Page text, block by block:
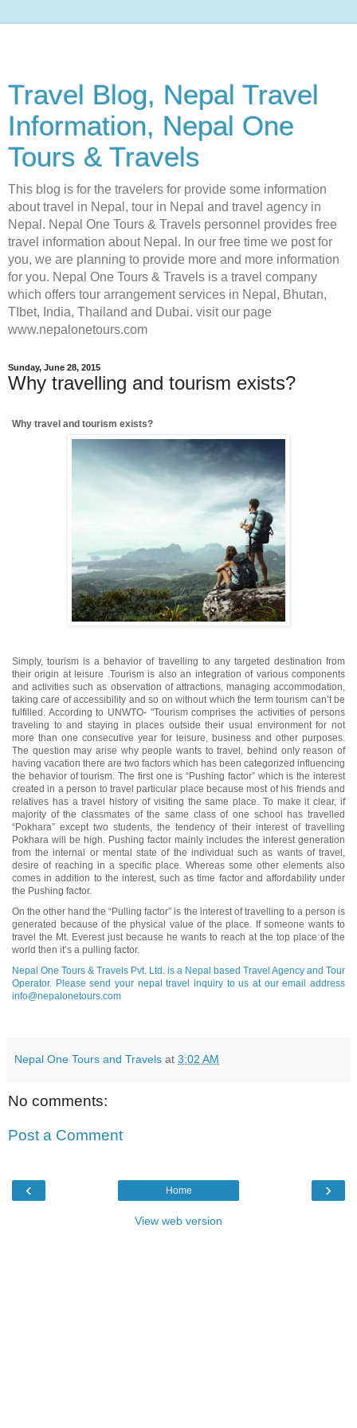
Travel Blog, Nepal Travel
Information, Nepal One
Tours & Travels
This blog is for the travelers for provide some information
about travel in Nepal, tour in Nepal and travel agency in
Nepal. Nepal One Tours & Travels personnel provides free
travel information about Nepal. In our free time we post for
you, we are planning to provide more and more information
for you. Nepal One Tours & Travels is a travel company
which offers tour arrangement services in Nepal, Bhutan,
TIbet, India, Thailand and Dubai. visit our page
www.nepalonetours.com
Sunday, June 28, 2015
Why travelling and tourism exists?
Why travel and tourism exists?
Simply, tourism is a behavior of travelling to any targeted destination from
their origin at leisure .Tourism is also an integration of various components
and activities such as observation of attractions, managing accommodation,
taking care of accessibility and so on without which the term tourism can’t be
fulfilled. According to UNWTO- "Tourism comprises the activities of persons
traveling to and staying in places outside their usual environment for not
more than one consecutive year for leisure, business and other purposes.
The question may arise why people wants to travel, behind only reason of
having vacation there are two factors which has been categorized influencing
the behavior of tourism. The first one is “Pushing factor” which is the interest
created in a person to travel particular place because most of his friends and
relatives has a travel history of visiting the same place. To make it clear, if
majority of the classmates of the same class of one school has travelled
“Pokhara” except two students, the tendency of their interest of travelling
Pokhara will be high. Pushing factor mainly includes the interest generation
from the internal or mental state of the individual such as wants of travel,
desire of reaching in a specific place. Whereas some other elements also
comes in addition to the interest, such as time factor and affordability under
the Pushing factor.
On the other hand the “Pulling factor” is the interest of travelling to a person is
generated because of the physical value of the place. If someone wants to
travel the Mt. Everest just because he wants to reach at the top place of the
world then it’s a pulling factor.
Nepal One Tours & Travels Pvt. Ltd. is a Nepal based Travel Agency and Tour
Operator. Please send your nepal travel inquiry to us at our email address
info@nepalonetours.com
Nepal One Tours and Travels at 3:02 AM
No comments:
Post a Comment
‹ ›
Home
View web version